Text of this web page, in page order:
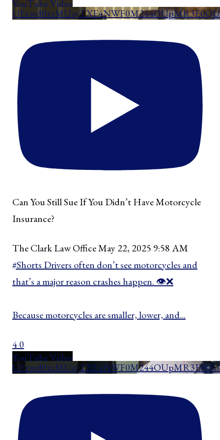
YouTube Video
Can You Still Sue If You Didn’t Have Motorcycle
Insurance?
The Clark Law OfficeMay 22, 2025 9:58 AM
#Shorts Drivers often don’t see motorcycles and
that’s a major reason crashes happen. 👁️❌
Because motorcycles are smaller, lower, and...
40
YouTube Video